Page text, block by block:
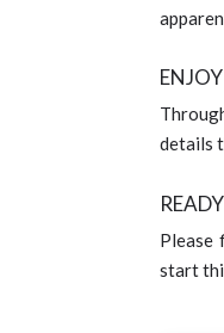
details
Please
start